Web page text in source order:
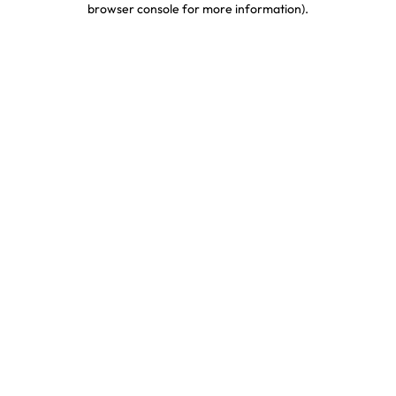
browser console for more information).